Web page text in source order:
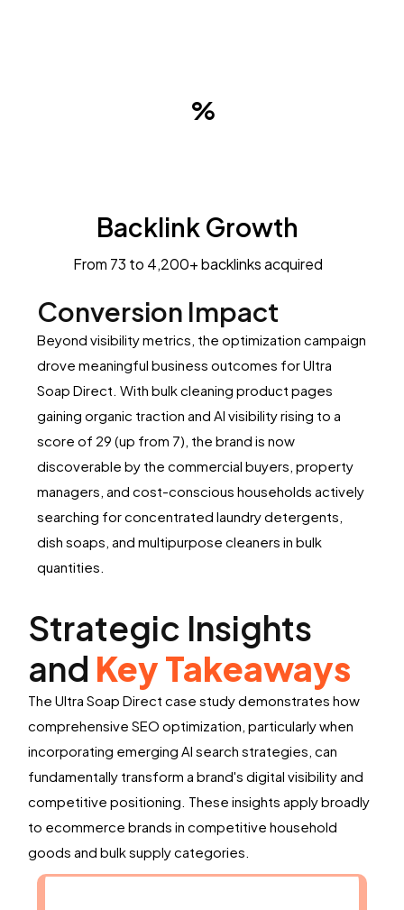
Backlink Growth
From 73 to 4,200+ backlinks acquired
Conversion Impact
Beyond visibility metrics, the optimization campaign
drove meaningful business outcomes for Ultra
Soap Direct. With bulk cleaning product pages
gaining organic traction and AI visibility rising to a
score of 29 (up from 7), the brand is now
discoverable by the commercial buyers, property
managers, and cost-conscious households actively
searching for concentrated laundry detergents,
dish soaps, and multipurpose cleaners in bulk
quantities.
Strategic Insights
and Key Takeaways
The Ultra Soap Direct case study demonstrates how
comprehensive SEO optimization, particularly when
incorporating emerging AI search strategies, can
fundamentally transform a brand's digital visibility and
competitive positioning. These insights apply broadly
to ecommerce brands in competitive household
goods and bulk supply categories.